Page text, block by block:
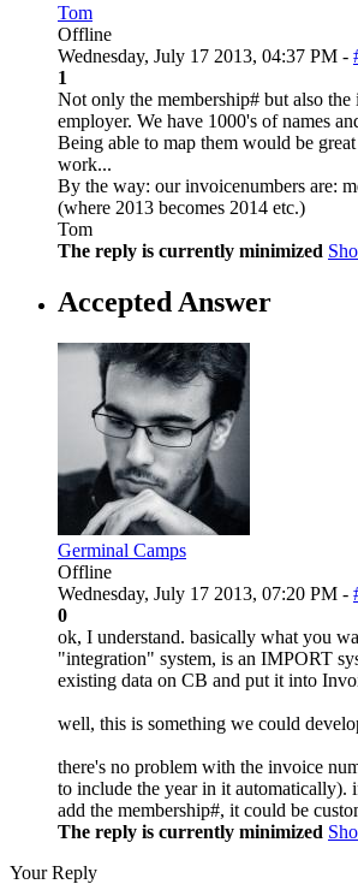
Tom
Offline
Wednesday, July 17 2013, 04:37 PM -
1
Not only the membership# but also the
employer. We have 1000's of names
Being able to map them would be
work...
By the way: our invoicenumbers are:
(where 2013 becomes 2014 etc.)
Tom
The reply is currently minimized
Accepted Answer
Germinal Camps
Offline
Wednesday, July 17 2013, 07:20 PM -
0
ok, I understand. basically what you
"integration" system, is an IMPORT
existing data on CB and put it into
well, this is something we could
there's no problem with the invoice
to include the year in it automatically).
add the membership#, it could be
The reply is currently minimized
Your Reply